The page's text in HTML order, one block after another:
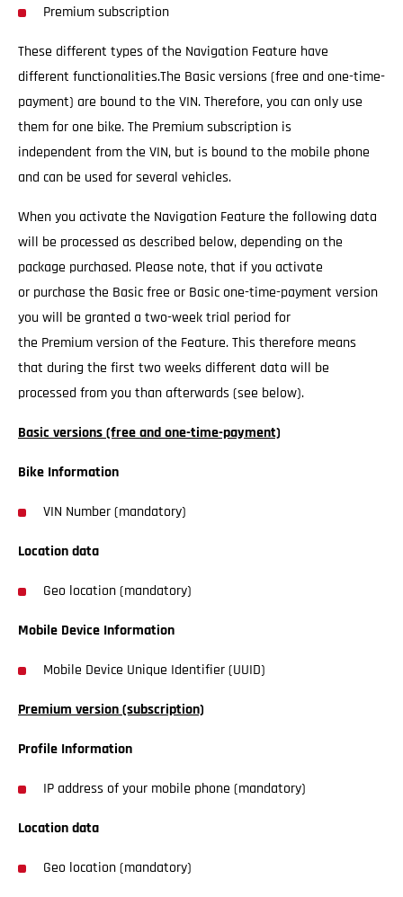
Premium subscription
These different types of the Navigation Feature have
different functionalities.The Basic versions (free and one-time-
payment) are bound to the VIN. Therefore, you can only use
them for one bike. The Premium subscription is
independent from the VIN, but is bound to the mobile phone
and can be used for several vehicles.
When you activate the Navigation Feature the following data
will be processed as described below, depending on the
package purchased. Please note, that if you activate
or purchase the Basic free or Basic one-time-payment version
you will be granted a two-week trial period for
the Premium version of the Feature. This therefore means
that during the first two weeks different data will be
processed from you than afterwards (see below).
Basic versions (free and one-time-payment)
Bike Information
VIN Number (mandatory)
Location data
Geo location (mandatory)
Mobile Device Information
Mobile Device Unique Identifier (UUID)
Premium version (subscription)
Profile Information
IP address of your mobile phone (mandatory)
Location data
Geo location (mandatory)